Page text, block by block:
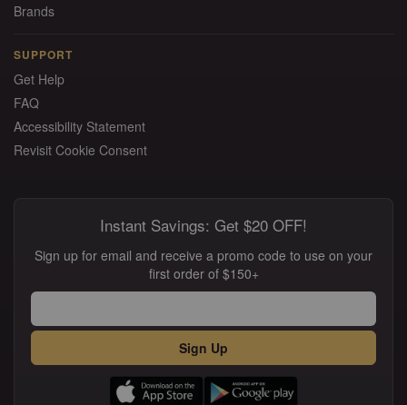
Brands
SUPPORT
Get Help
FAQ
Accessibility Statement
Revisit Cookie Consent
Instant Savings: Get $20 OFF!
Sign up for email and receive a promo code to use on your
first order of $150+
Sign Up